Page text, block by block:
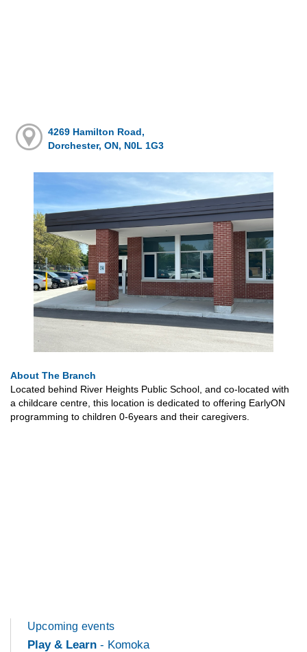
4269 Hamilton Road,
Dorchester, ON, N0L 1G3
About The Branch
Located behind River Heights Public School, and co-located with
a childcare centre, this location is dedicated to offering EarlyON
programming to children 0-6years and their caregivers.
Upcoming events
Play & Learn - Komoka